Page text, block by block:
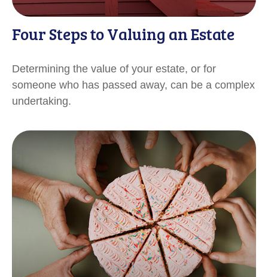
Four Steps to Valuing an Estate
Determining the value of your estate, or for
someone who has passed away, can be a complex
undertaking.